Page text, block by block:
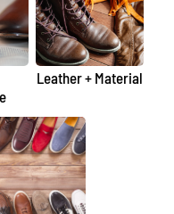
Leather + Material